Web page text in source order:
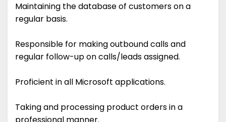
Maintaining the database of customers on a
regular basis.
Responsible for making outbound calls and
regular follow-up on calls/leads assigned.
Proficient in all Microsoft applications.
Taking and processing product orders in a